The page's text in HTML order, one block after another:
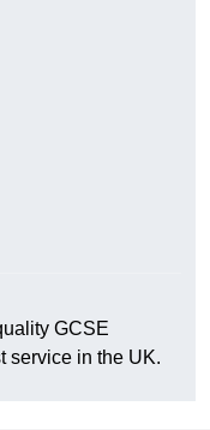
GCSE
service in the UK.